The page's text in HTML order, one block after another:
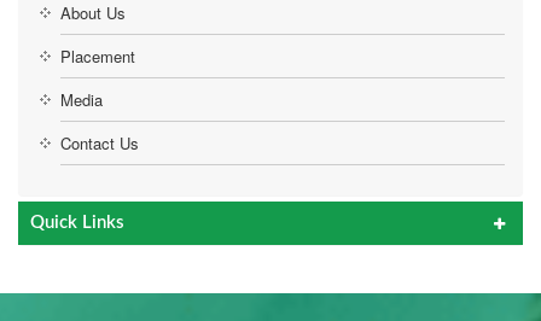
About Us
Placement
Media
Contact Us
Quick Links